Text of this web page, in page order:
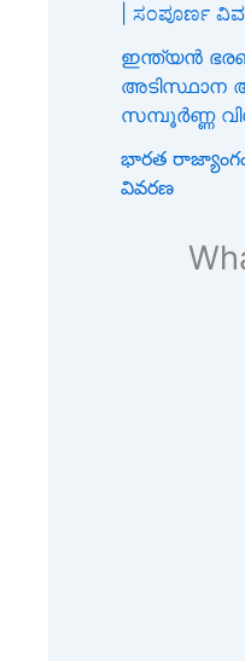
| ಸಂಪೂರ್ಣ
ഇന്ത്യൻ
അടിസ്ഥാന
സമ്പൂർണ്ണ
భారత
వివరణ